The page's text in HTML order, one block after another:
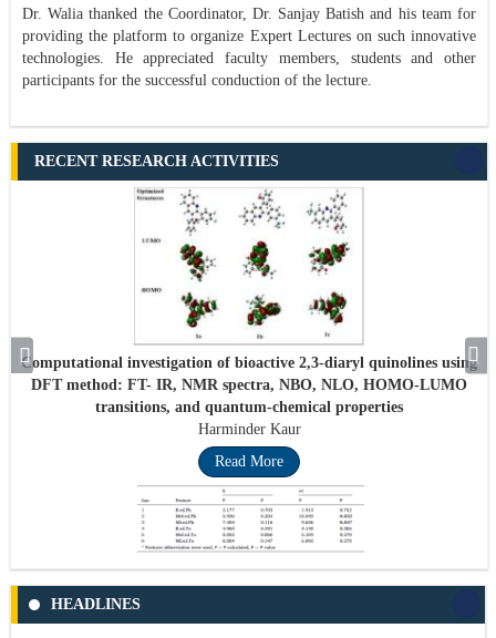
HEADLINES
Dr. Walia thanked the Coordinator, Dr. Sanjay Batish and his team for
providing the platform to organize Expert Lectures on such innovative
technologies. He appreciated faculty members, students and other
participants for the successful conduction of the lecture.
RECENT RESEARCH ACTIVITIES
Computational investigation of bioactive 2,3-diaryl quinolines using
DFT method: FT- IR, NMR spectra, NBO, NLO, HOMO-LUMO
transitions, and quantum-chemical properties
Harminder Kaur
Read More
Prof. Parveen Kalra, Prof. Neelam Rup Prakash